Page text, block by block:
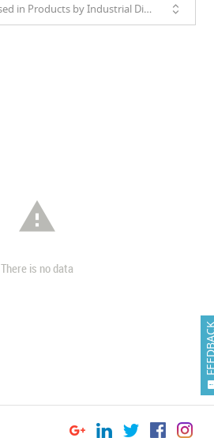
No. Nanomaterials Used in Products by Industrial Divisions

There is no data